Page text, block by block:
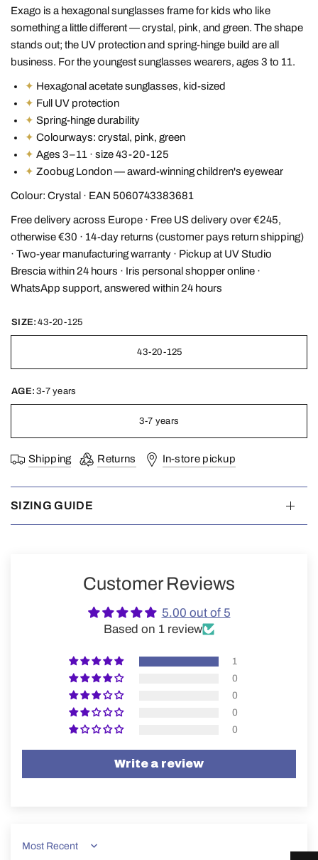
Exago is a hexagonal sunglasses frame for kids who like
something a little different — crystal, pink, and green. The shape
stands out; the UV protection and spring-hinge build are all
business. For the youngest sunglasses wearers, ages 3 to 11.
✦ Hexagonal acetate sunglasses, kid-sized
✦ Full UV protection
✦ Spring-hinge durability
✦ Colourways: crystal, pink, green
✦ Ages 3–11 · size 43-20-125
✦ Zoobug London — award-winning children's eyewear
Colour: Crystal · EAN 5060743383681
Free delivery across Europe · Free US delivery over €245,
otherwise €30 · 14-day returns (customer pays return shipping)
· Two-year manufacturing warranty · Pickup at UV Studio
Brescia within 24 hours · Iris personal shopper online ·
WhatsApp support, answered within 24 hours
SIZE: 43-20-125
43-20-125
AGE: 3-7 years
3-7 years
Shipping Returns In-store pickup
SIZING GUIDE
Customer Reviews
5.00 out of 5
Based on 1 review
1
0
0
0
0
Write a review
Sort by